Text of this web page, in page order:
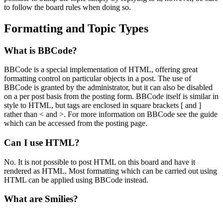
to follow the board rules when doing so.
Formatting and Topic Types
What is BBCode?
BBCode is a special implementation of HTML, offering great
formatting control on particular objects in a post. The use of
BBCode is granted by the administrator, but it can also be disabled
on a per post basis from the posting form. BBCode itself is similar in
style to HTML, but tags are enclosed in square brackets [ and ]
rather than < and >. For more information on BBCode see the guide
which can be accessed from the posting page.
Can I use HTML?
No. It is not possible to post HTML on this board and have it
rendered as HTML. Most formatting which can be carried out using
HTML can be applied using BBCode instead.
What are Smilies?